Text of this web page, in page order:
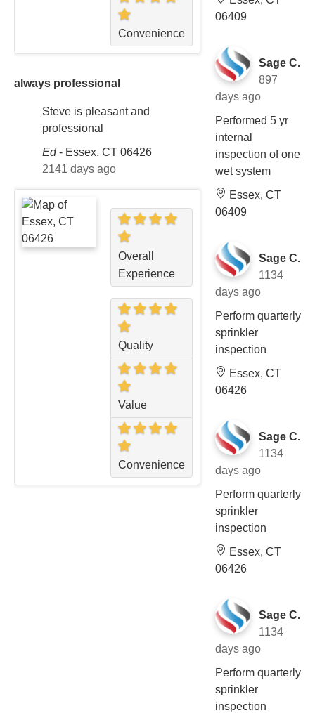
Convenience
always professional
Steve is pleasant and
professional
Ed- Essex, CT 06426
2141 days ago
Overall
Experience
Quality
Value
Convenience
06409
Sage C.
897
days ago
Performed 5 yr
internal
inspection of one
wet system
Essex, CT
06409
Sage C.
1134
days ago
Perform quarterly
sprinkler
inspection
Essex, CT
06426
Sage C.
1134
days ago
Perform quarterly
sprinkler
inspection
Essex, CT
06426
Sage C.
1134
days ago
Perform quarterly
sprinkler
inspection